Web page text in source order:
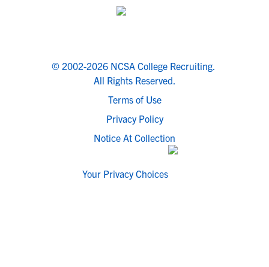
© 2002-2026 NCSA College Recruiting.
All Rights Reserved.
Terms of Use
Privacy Policy
Notice At Collection
Your Privacy Choices